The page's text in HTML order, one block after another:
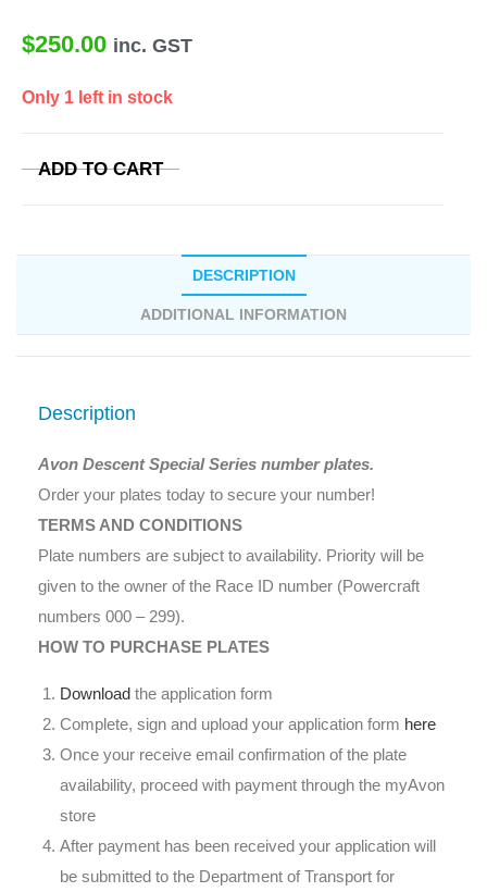
$250.00 inc. GST
Only 1 left in stock
ADD TO CART
DESCRIPTION
ADDITIONAL INFORMATION
Description
Avon Descent Special Series number plates.
Order your plates today to secure your number!
TERMS AND CONDITIONS
Plate numbers are subject to availability. Priority will be
given to the owner of the Race ID number (Powercraft
numbers 000 – 299).
HOW TO PURCHASE PLATES
Download the application form
Complete, sign and upload your application form here
Once your receive email confirmation of the plate
availability, proceed with payment through the myAvon
store
After payment has been received your application will
be submitted to the Department of Transport for